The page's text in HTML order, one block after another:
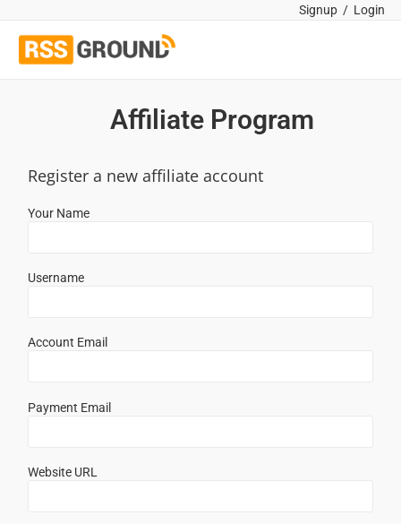
Signup / Login
Affiliate Program
Register a new affiliate account
Your Name
Username
Account Email
Payment Email
Website URL